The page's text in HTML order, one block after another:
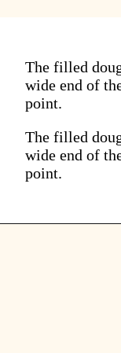
The filled
wide end of
point.
The filled
wide end of
point.